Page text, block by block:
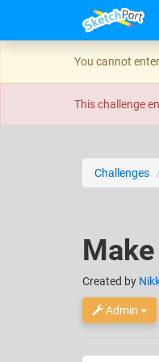
You cannot
This challenge
Challenges
Created by
Admin